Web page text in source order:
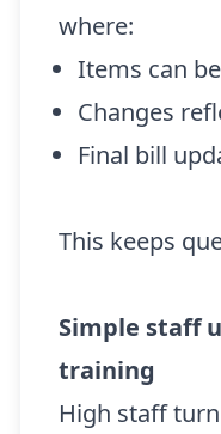
where:
Items can
Changes
Final bill
This keeps
Simple staff
training
High staff